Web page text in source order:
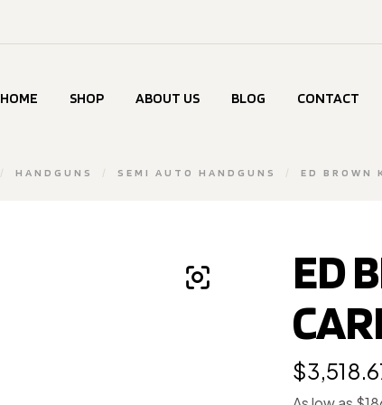
HOME SHOP ABOUT US BLOG CONTACT
/ HANDGUNS / SEMI AUTO HANDGUNS / ED BROWN
ED
$